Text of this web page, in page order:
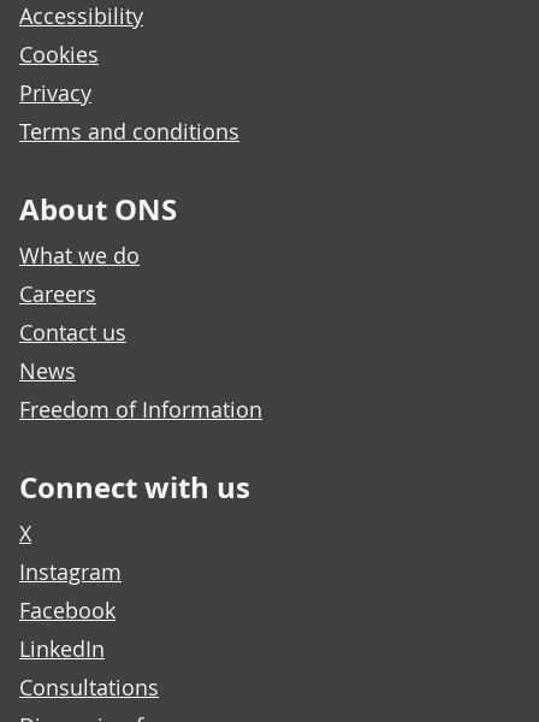
Accessibility
Cookies
Privacy
Terms and conditions
About ONS
What we do
Careers
Contact us
News
Freedom of Information
Connect with us
X
Instagram
Facebook
LinkedIn
Consultations